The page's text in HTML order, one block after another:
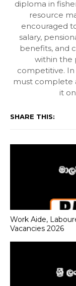
diploma in
resource
encouraged
salary,
benefits, and
within the
competitive.
must complete
it
SHARE THIS:
Work Aide,
Vacancies 2026